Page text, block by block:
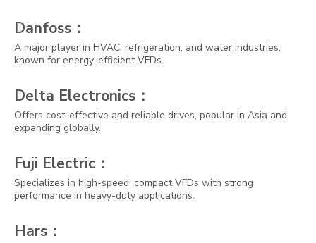
Danfoss：
A major player in HVAC, refrigeration, and water industries,
known for energy-efficient VFDs.
Delta Electronics：
Offers cost-effective and reliable drives, popular in Asia and
expanding globally.
Fuji Electric：
Specializes in high-speed, compact VFDs with strong
performance in heavy-duty applications.
Hars：